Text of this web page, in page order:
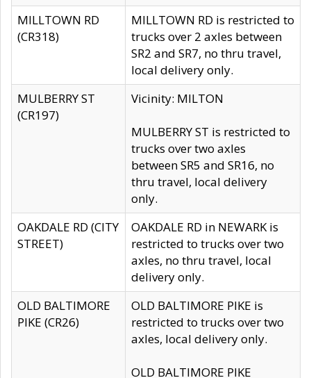
MILLTOWN RD
(CR318)
MILLTOWN RD is restricted to
trucks over 2 axles between
SR2 and SR7, no thru travel,
local delivery only.
MULBERRY ST
(CR197)
Vicinity: MILTON
MULBERRY ST is restricted to
trucks over two axles
between SR5 and SR16, no
thru travel, local delivery
only.
OAKDALE RD (CITY
STREET)
OAKDALE RD in NEWARK is
restricted to trucks over two
axles, no thru travel, local
delivery only.
OLD BALTIMORE
PIKE (CR26)
OLD BALTIMORE PIKE is
restricted to trucks over two
axles, local delivery only.
OLD BALTIMORE PIKE